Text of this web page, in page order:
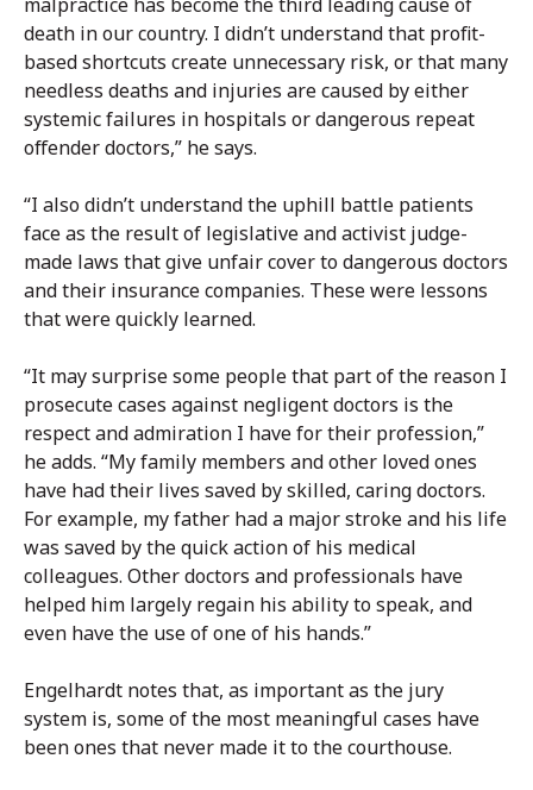
death in our country. I didn’t understand that profit-
based shortcuts create unnecessary risk, or that many
needless deaths and injuries are caused by either
systemic failures in hospitals or dangerous repeat
offender doctors,” he says.
“I also didn’t understand the uphill battle patients
face as the result of legislative and activist judge-
made laws that give unfair cover to dangerous doctors
and their insurance companies. These were lessons
that were quickly learned.
“It may surprise some people that part of the reason I
prosecute cases against negligent doctors is the
respect and admiration I have for their profession,”
he adds. “My family members and other loved ones
have had their lives saved by skilled, caring doctors.
For example, my father had a major stroke and his life
was saved by the quick action of his medical
colleagues. Other doctors and professionals have
helped him largely regain his ability to speak, and
even have the use of one of his hands.”
Engelhardt notes that, as important as the jury
system is, some of the most meaningful cases have
been ones that never made it to the courthouse.